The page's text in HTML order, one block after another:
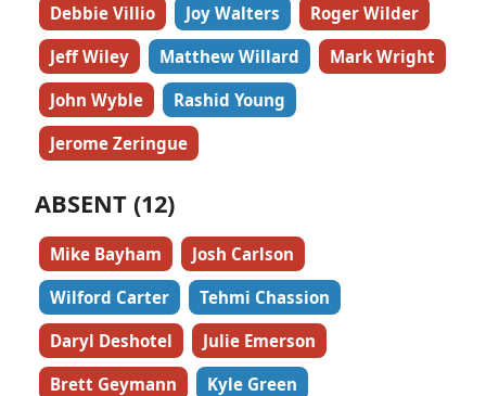
Debbie Villio
Joy Walters
Roger Wilder
Jeff Wiley
Matthew Willard
Mark Wright
John Wyble
Rashid Young
Jerome Zeringue
ABSENT (12)
Mike Bayham
Josh Carlson
Wilford Carter
Tehmi Chassion
Daryl Deshotel
Julie Emerson
Brett Geymann
Kyle Green